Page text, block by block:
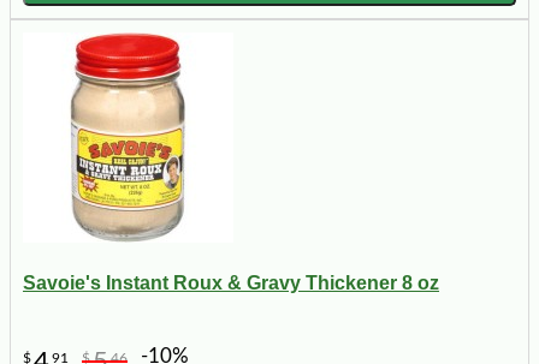
Savoie's Instant Roux & Gravy Thickener 8 oz
$ 91 $ 46 -10%